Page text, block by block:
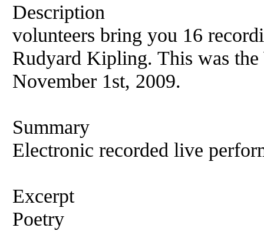
Description
volunteers bring you 16
Rudyard Kipling. This was
November 1st, 2009.
Summary
Electronic recorded live
Excerpt
Poetry